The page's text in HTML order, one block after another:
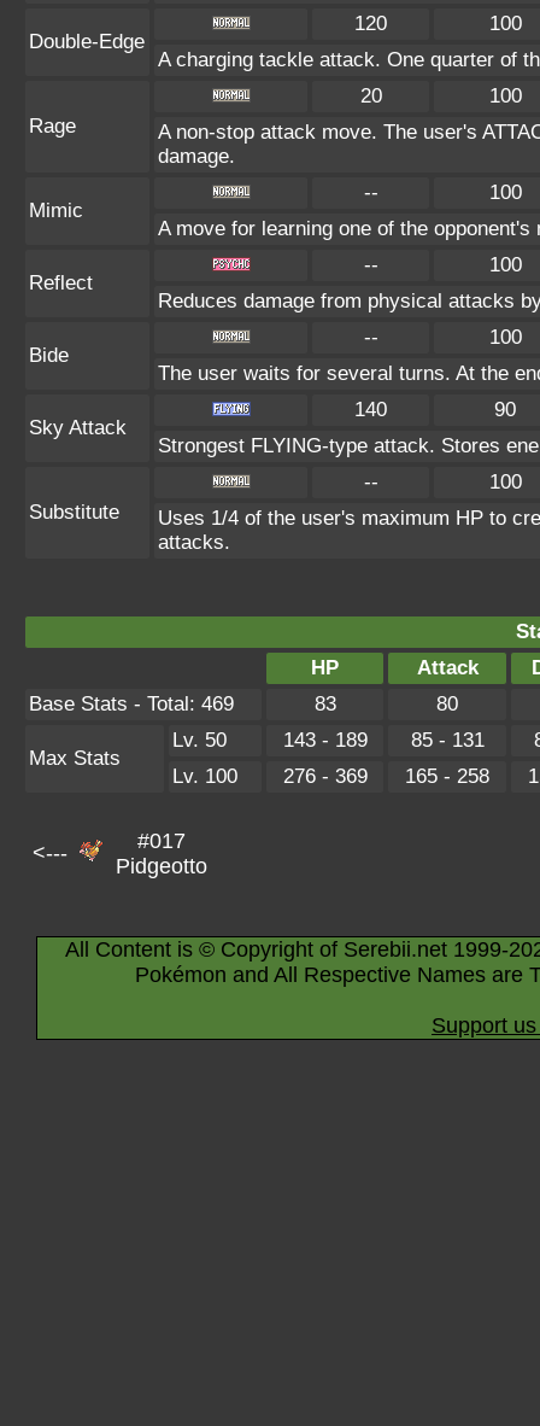
Double-Edge
120
100
A charging tackle attack. One quarter of
Rage
20
100
A non-stop attack move. The user's
damage.
Mimic
--
100
A move for learning one of the
Reflect
--
100
Reduces damage from physical attacks
Bide
--
100
The user waits for several turns. At the
Sky Attack
140
90
Strongest FLYING-type attack. Stores
Substitute
--
100
Uses 1/4 of the user's maximum HP to
attacks.
HP
Attack
Base Stats - Total: 469
83 80
Max Stats
Lv. 50 143 - 189 85 - 131
Lv. 100
276 - 369 165 - 258
<---
#017
Pidgeotto
All Content is © Copyright of Serebii.net 1999-
Pokémon and All Respective Names are
Support